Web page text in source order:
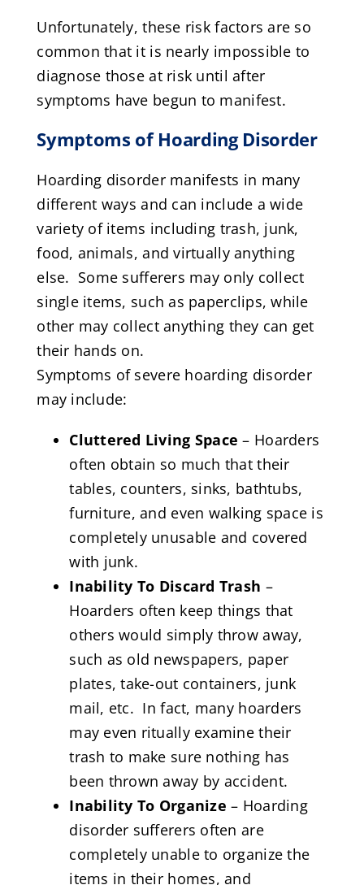
Unfortunately, these risk factors are so
common that it is nearly impossible to
diagnose those at risk until after
symptoms have begun to manifest.
Symptoms of Hoarding Disorder
Hoarding disorder manifests in many
different ways and can include a wide
variety of items including trash, junk,
food, animals, and virtually anything
else. Some sufferers may only collect
single items, such as paperclips, while
other may collect anything they can get
their hands on.
Symptoms of severe hoarding disorder
may include:
Cluttered Living Space – Hoarders
often obtain so much that their
tables, counters, sinks, bathtubs,
furniture, and even walking space is
completely unusable and covered
with junk.
Inability To Discard Trash –
Hoarders often keep things that
others would simply throw away,
such as old newspapers, paper
plates, take-out containers, junk
mail, etc. In fact, many hoarders
may even ritually examine their
trash to make sure nothing has
been thrown away by accident.
Inability To Organize – Hoarding
disorder sufferers often are
completely unable to organize the
items in their homes, and